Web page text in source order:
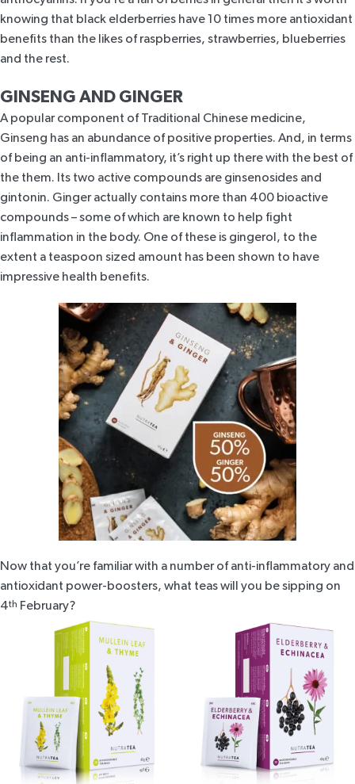
knowing that black elderberries have 10 times more antioxidant
benefits than the likes of raspberries, strawberries, blueberries
and the rest.
GINSENG AND GINGER
A popular component of Traditional Chinese medicine,
Ginseng has an abundance of positive properties. And, in terms
of being an anti-inflammatory, it’s right up there with the best of
the them. Its two active compounds are ginsenosides and
gintonin. Ginger actually contains more than 400 bioactive
compounds – some of which are known to help fight
inflammation in the body. One of these is gingerol, to the
extent a teaspoon sized amount has been shown to have
impressive health benefits.
Now that you’re familiar with a number of anti-inflammatory and
antioxidant power-boosters, what teas will you be sipping on
4th February?